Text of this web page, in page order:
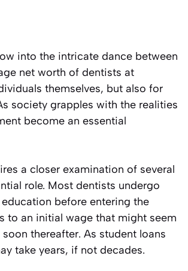
into the intricate dance between
net worth of dentists at
themselves, but also for
society grapples with the realities
become an essential
a closer examination of several
role. Most dentists undergo
before entering the
to an initial wage that might seem
thereafter. As student loans
take years, if not decades.